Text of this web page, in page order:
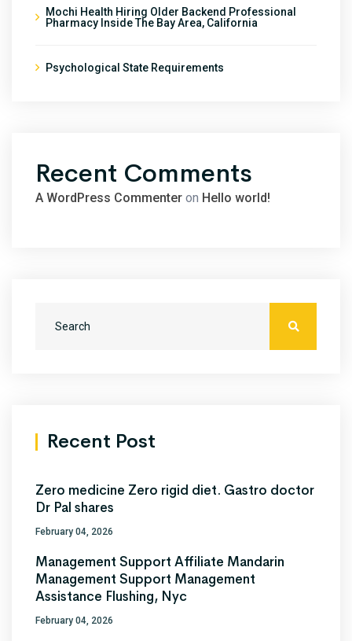
Mochi Health Hiring Older Backend Professional
Pharmacy Inside The Bay Area, California
Psychological State Requirements
Recent Comments
A WordPress Commenter on Hello world!
Recent Post
Zero medicine Zero rigid diet. Gastro doctor
Dr Pal shares
February 04, 2026
Management Support Affiliate Mandarin
Management Support Management
Assistance Flushing, Nyc
February 04, 2026